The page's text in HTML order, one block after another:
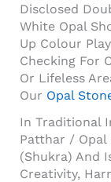
Disclosed
White Opal
Up Colour
Checking For
Or Lifeless
Our Opal
In Traditional
Patthar / Opal
(Shukra) And
Creativity,